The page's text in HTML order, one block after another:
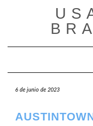
6 de junio de 2023